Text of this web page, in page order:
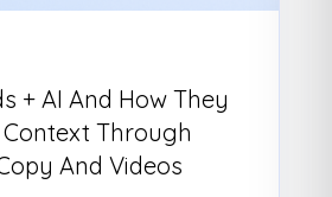
+ AI And How They
Through
And Videos